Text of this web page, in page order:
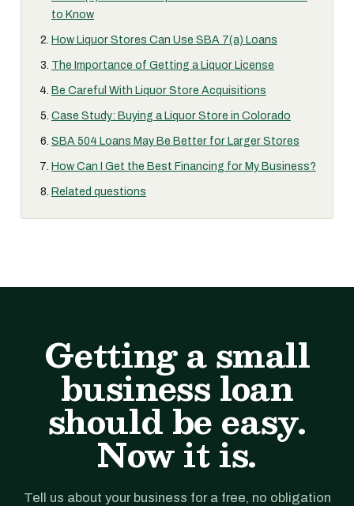
to Know
How Liquor Stores Can Use SBA 7(a) Loans
The Importance of Getting a Liquor License
Be Careful With Liquor Store Acquisitions
Case Study: Buying a Liquor Store in Colorado
SBA 504 Loans May Be Better for Larger Stores
How Can I Get the Best Financing for My Business?
Related questions
Getting a small
business loan
should be easy.
Now it is.
Tell us about your business for a free, no obligation